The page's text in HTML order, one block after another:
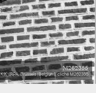
M262355
KIK-IRPA, Brussels (Belgium), cliché M262355